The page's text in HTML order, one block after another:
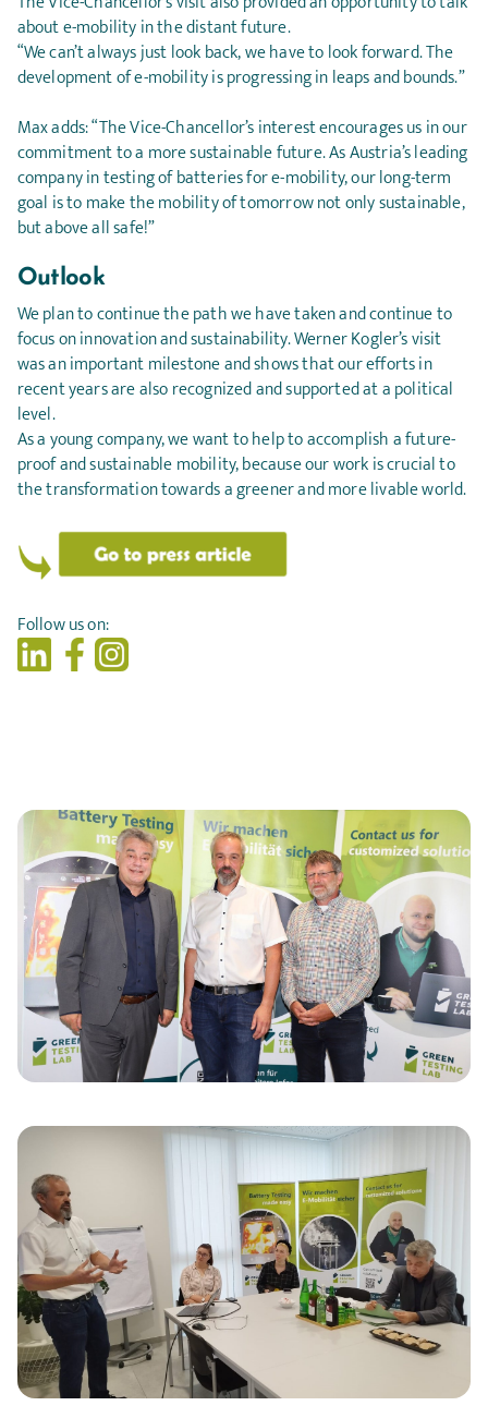
about e-mobility in the distant future.
“We can’t always just look back, we have to look forward. The
development of e-mobility is progressing in leaps and bounds.”
Max adds: “The Vice-Chancellor’s interest encourages us in our
commitment to a more sustainable future. As Austria’s leading
company in testing of batteries for e-mobility, our long-term
goal is to make the mobility of tomorrow not only sustainable,
but above all safe!”
Outlook
We plan to continue the path we have taken and continue to
focus on innovation and sustainability. Werner Kogler’s visit
was an important milestone and shows that our efforts in
recent years are also recognized and supported at a political
level.
As a young company, we want to help to accomplish a future-
proof and sustainable mobility, because our work is crucial to
the transformation towards a greener and more livable world.
Follow us on: